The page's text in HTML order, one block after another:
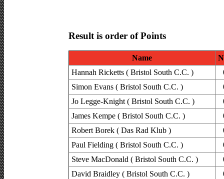
Result is order of Points
Name
Hannah Ricketts ( Bristol South C.C. )
Simon Evans ( Bristol South C.C. )
Jo Legge-Knight ( Bristol South C.C. )
James Kempe ( Bristol South C.C. )
Robert Borek ( Das Rad Klub )
Paul Fielding ( Bristol South C.C. )
Steve MacDonald ( Bristol South C.C. )
David Braidley ( Bristol South C.C. )